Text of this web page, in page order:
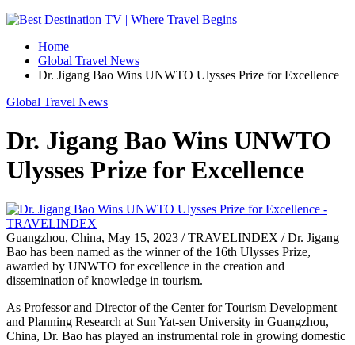
Home
Global Travel News
Dr. Jigang Bao Wins UNWTO Ulysses Prize for Excellence
Global Travel News
Dr. Jigang Bao Wins UNWTO
Ulysses Prize for Excellence
Guangzhou, China, May 15, 2023 / TRAVELINDEX / Dr. Jigang
Bao has been named as the winner of the 16th Ulysses Prize,
awarded by UNWTO for excellence in the creation and
dissemination of knowledge in tourism.
As Professor and Director of the Center for Tourism Development
and Planning Research at Sun Yat-sen University in Guangzhou,
China, Dr. Bao has played an instrumental role in growing domestic